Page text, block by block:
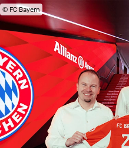
© FC Bayern